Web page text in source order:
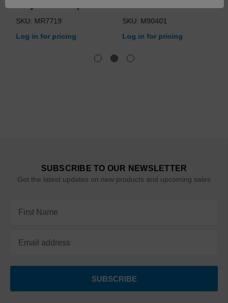
SKU: MR7719
Log in for pricing
SKU: M90401
Log in for pricing
SUBSCRIBE TO OUR NEWSLETTER
Get the latest updates on new products and upcoming sales
Address